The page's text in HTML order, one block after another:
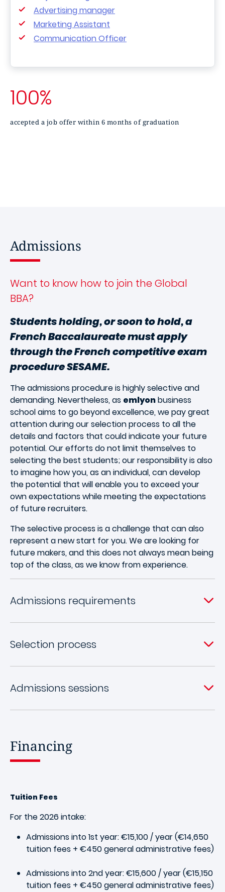
Advertising manager
Marketing Assistant
Communication Officer
100%
accepted a job offer within 6 months of graduation
Admissions
Want to know how to join the Global
BBA?
Students holding, or soon to hold, a
French Baccalaureate must apply
through the French competitive exam
procedure SESAME.
The admissions procedure is highly selective and
demanding. Nevertheless, as emlyonbusiness
school aims to go beyond excellence, we pay great
attention during our selection process to all the
details and factors that could indicate your future
potential. Our efforts do not limit themselves to
selecting the best students; our responsibility is also
to imagine how you, as an individual, can develop
the potential that will enable you to exceed your
own expectations while meeting the expectations
of future recruiters.
The selective process is a challenge that can also
represent a new start for you. We are looking for
future makers, and this does not always mean being
top of the class, as we know from experience.
Admissions requirements
Selection process
Admissions sessions
Financing
Tuition Fees
For the 2026 intake:
Admissions into 1st year: €15,100 / year (€14,650
tuition fees + €450 general administrative fees)
Admissions into 2nd year: €15,600 / year (€15,150
tuition fees + €450 general administrative fees)